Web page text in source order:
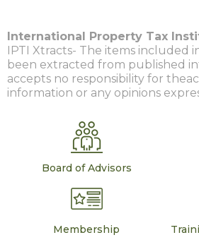
International Property Tax
IPTI Xtracts- The items included
been extracted from published
accepts no responsibility for
information or any opinions
Board of Advisors
Membership